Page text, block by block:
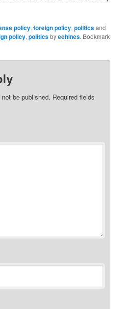
policy,foreign policy,politicsand
policy,politicsbyeehines. Bookmark
be published. Required fields